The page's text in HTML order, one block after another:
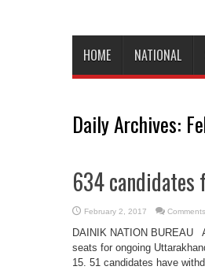
HOME NATIONAL
Daily Archives:
634 candidates
February 2, 2017
DAINIK NATION BUREAU
seats for ongoing
15. 51 candidates have